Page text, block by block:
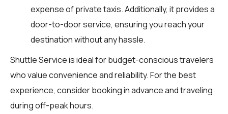
expense of private taxis. Additionally, it provides a
door-to-door service, ensuring you reach your
destination without any hassle.
Shuttle Service is ideal for budget-conscious travelers
who value convenience and reliability. For the best
experience, consider booking in advance and traveling
during off-peak hours.